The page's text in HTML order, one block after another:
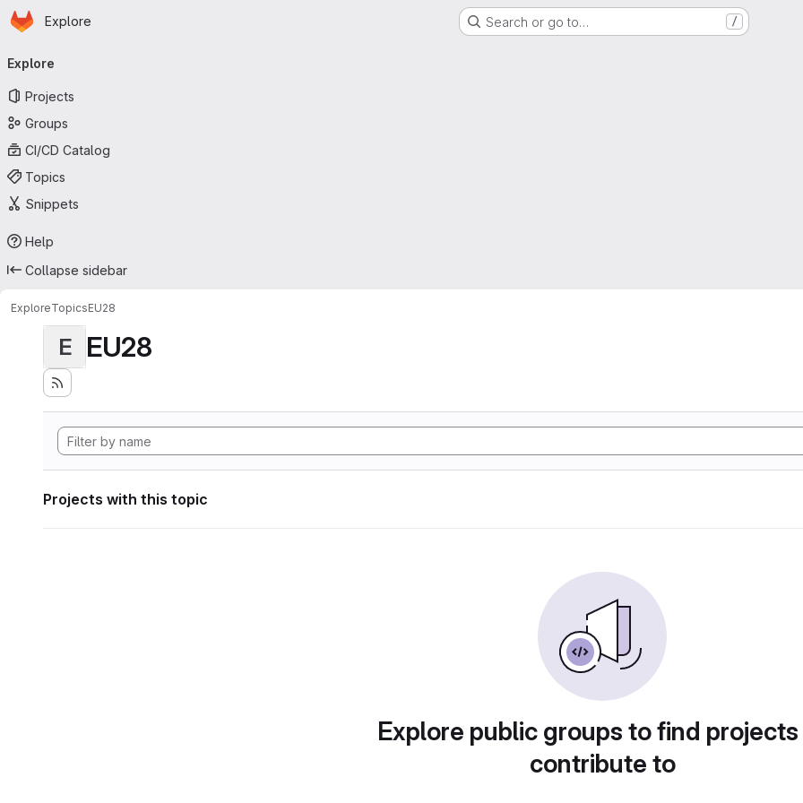
Skip to main content
Homepage
Explore Search or go to… /
navigation
Explore
Projects
Groups
CI/CD Catalog
Topics
Snippets
Help
Collapse sidebar
ExploreTopicsEU28
E EU28
Projects with this topic
Explore public groups to find
contribute to